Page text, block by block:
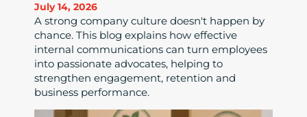
July 14, 2026
A strong company culture doesn't happen by
chance. This blog explains how effective
internal communications can turn employees
into passionate advocates, helping to
strengthen engagement, retention and
business performance.